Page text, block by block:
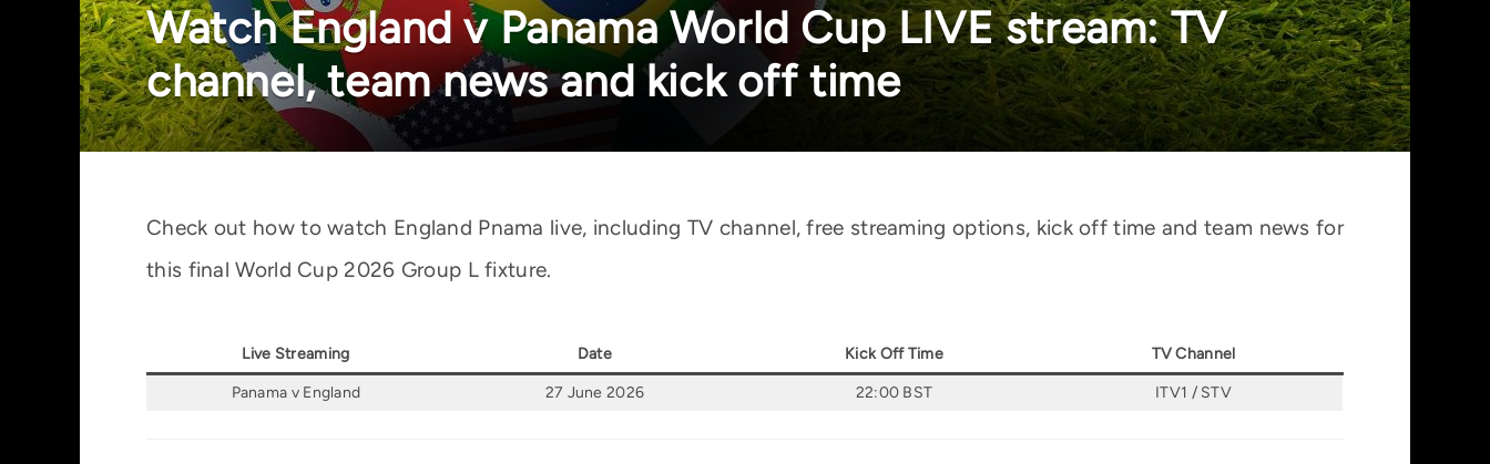
Watch England v Panama World Cup LIVE stream: TV
channel, team news and kick off time
Check out how to watch England Pnama live, including TV channel, free streaming options, kick off time and team news for
this final World Cup 2026 Group L fixture.
Live Streaming Date Kick Off Time TV Channel
Panama v England 27 June 2026 22:00 BST ITV1 / STV